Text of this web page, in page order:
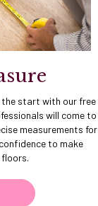
start with our free
will come to
measurements for
to make